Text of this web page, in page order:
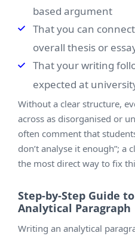
based argument
That you can
overall thesis or
That your writing
expected at
Without a clear structure,
across as disorganised or
often comment that
don’t analyse it enough”; a
the most direct way to fix
Step-by-Step Guide
Analytical Paragraph
Writing an analytical